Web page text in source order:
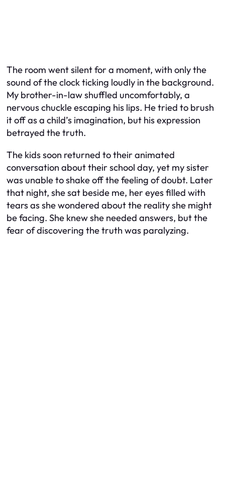
The room went silent for a moment, with only the
sound of the clock ticking loudly in the background.
My brother-in-law shuffled uncomfortably, a
nervous chuckle escaping his lips. He tried to brush
it off as a child’s imagination, but his expression
betrayed the truth.
The kids soon returned to their animated
conversation about their school day, yet my sister
was unable to shake off the feeling of doubt. Later
that night, she sat beside me, her eyes filled with
tears as she wondered about the reality she might
be facing. She knew she needed answers, but the
fear of discovering the truth was paralyzing.